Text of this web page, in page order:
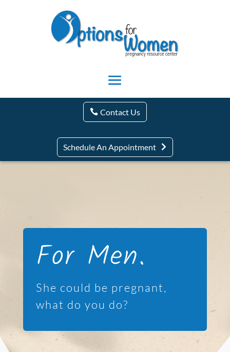
Contact Us
Schedule An Appointment
For Men.
She could be pregnant,
what do you do?